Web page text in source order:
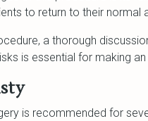
to return to their normal
a thorough
is essential for making
is recommended for